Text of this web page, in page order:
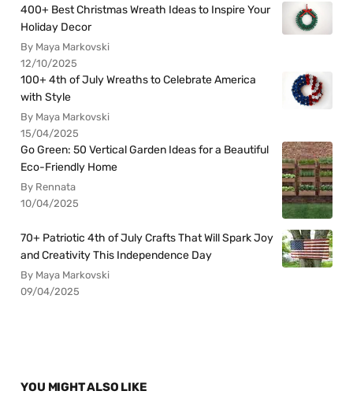
400+ Best Christmas Wreath Ideas to Inspire Your
Holiday Decor
By Maya Markovski
12/10/2025
100+ 4th of July Wreaths to Celebrate America
with Style
By Maya Markovski
15/04/2025
Go Green: 50 Vertical Garden Ideas for a Beautiful
Eco-Friendly Home
By Rennata
10/04/2025
70+ Patriotic 4th of July Crafts That Will Spark Joy
and Creativity This Independence Day
By Maya Markovski
09/04/2025
YOU MIGHT ALSO LIKE